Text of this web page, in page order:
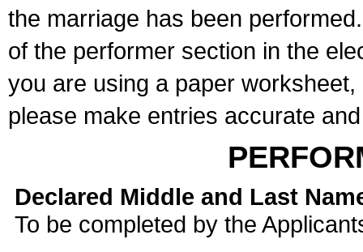
the marriage has been
of the performer section in the
you are using a paper
please make entries accurate
Declared Middle and Last
To be completed by the